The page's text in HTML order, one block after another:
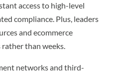
access to high-level
compliance. Plus, leaders
and ecommerce
than weeks​.
networks and third-